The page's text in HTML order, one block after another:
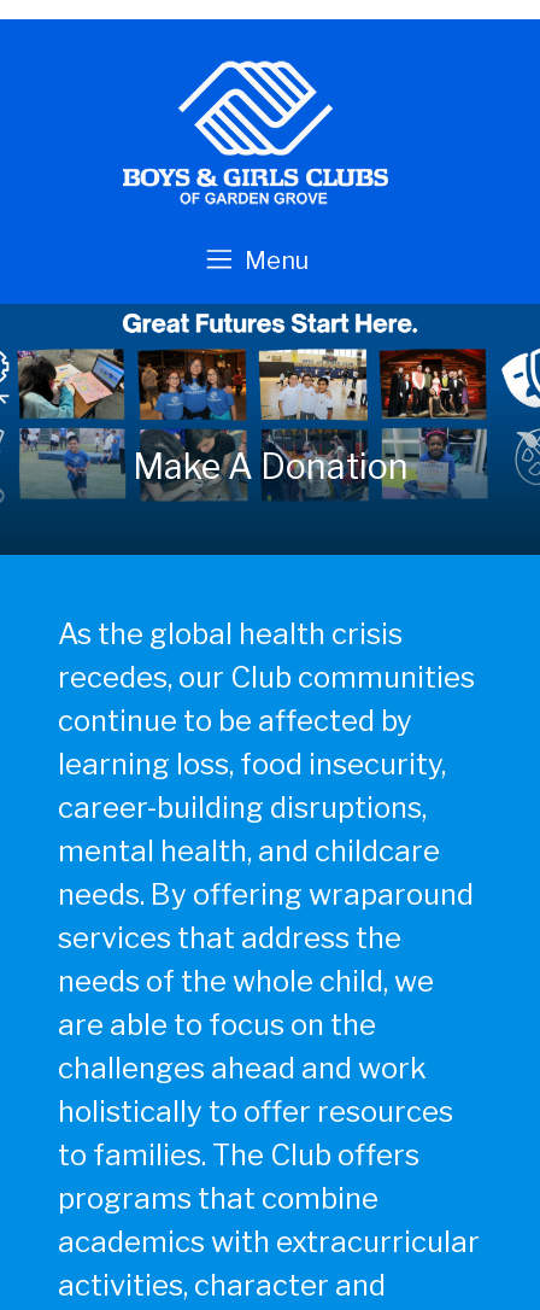
Skip to main content
Menu
Make A Donation
As the global health crisis
recedes, our Club communities
continue to be affected by
learning loss, food insecurity,
career-building disruptions,
mental health, and childcare
needs. By offering wraparound
services that address the
needs of the whole child, we
are able to focus on the
challenges ahead and work
holistically to offer resources
to families. The Club offers
programs that combine
academics with extracurricular
activities, character and